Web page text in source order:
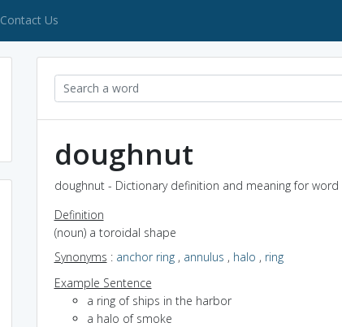
Contact Us
doughnut
doughnut - Dictionary definition and meaning for word
Definition
(noun) a toroidal shape
Synonyms : anchor ring, annulus , halo , ring
Example Sentence
a ring of ships in the harbor
a halo of smoke